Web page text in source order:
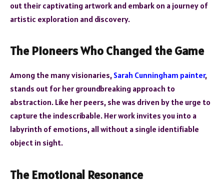
out their captivating artwork and embark on a journey of
artistic exploration and discovery.
The Pioneers Who Changed the Game
Among the many visionaries, Sarah Cunningham painter,
stands out for her groundbreaking approach to
abstraction. Like her peers, she was driven by the urge to
capture the indescribable. Her work invites you into a
labyrinth of emotions, all without a single identifiable
object in sight.
The Emotional Resonance